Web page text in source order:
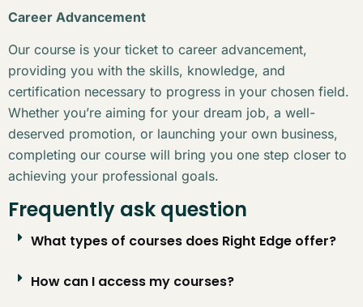
Career Advancement
Our course is your ticket to career advancement,
providing you with the skills, knowledge, and
certification necessary to progress in your chosen field.
Whether you’re aiming for your dream job, a well-
deserved promotion, or launching your own business,
completing our course will bring you one step closer to
achieving your professional goals.
Frequently ask question
What types of courses does Right Edge offer?
How can I access my courses?